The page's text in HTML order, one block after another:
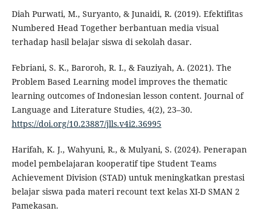
Diah Purwati, M., Suryanto, & Junaidi, R. (2019). Efektifitas
Numbered Head Together berbantuan media visual
terhadap hasil belajar siswa di sekolah dasar.
Febriani, S. K., Baroroh, R. I., & Fauziyah, A. (2021). The
Problem Based Learning model improves the thematic
learning outcomes of Indonesian lesson content. Journal of
Language and Literature Studies, 4(2), 23–30.
https://doi.org/10.23887/jlls.v4i2.36995
Harifah, K. J., Wahyuni, R., & Mulyani, S. (2024). Penerapan
model pembelajaran kooperatif tipe Student Teams
Achievement Division (STAD) untuk meningkatkan prestasi
belajar siswa pada materi recount text kelas XI-D SMAN 2
Pamekasan.